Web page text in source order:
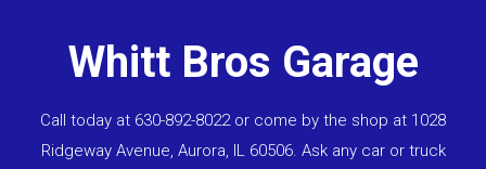
Whitt Bros Garage
Call today at 630-892-8022or come by the shop at 1028
Ridgeway Avenue, Aurora, IL 60506. Ask any car or truck